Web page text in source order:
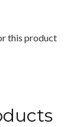
this product